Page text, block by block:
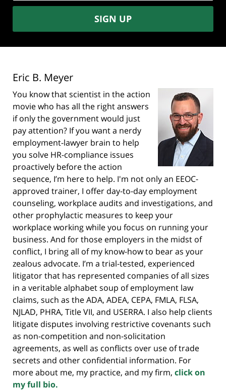
SIGN UP
Eric B. Meyer
You know that scientist in the action
movie who has all the right answers
if only the government would just
pay attention? If you want a nerdy
employment-lawyer brain to help
you solve HR-compliance issues
proactively before the action
sequence, I’m here to help. I'm not only an EEOC-
approved trainer, I offer day-to-day employment
counseling, workplace audits and investigations, and
other prophylactic measures to keep your
workplace working while you focus on running your
business. And for those employers in the midst of
conflict, I bring all of my know-how to bear as your
zealous advocate. I’m a trial-tested, experienced
litigator that has represented companies of all sizes
in a veritable alphabet soup of employment law
claims, such as the ADA, ADEA, CEPA, FMLA, FLSA,
NJLAD, PHRA, Title VII, and USERRA. I also help clients
litigate disputes involving restrictive covenants such
as non-competition and non-solicitation
agreements, as well as conflicts over use of trade
secrets and other confidential information. For
more about me, my practice, and my firm, click on
my full bio.